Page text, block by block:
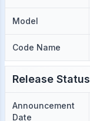
Model
Code Name
Release Status
Announcement
Date